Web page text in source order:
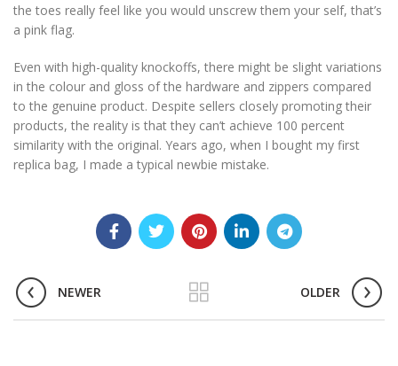
the toes really feel like you would unscrew them your self, that’s
a pink flag.
Even with high-quality knockoffs, there might be slight variations
in the colour and gloss of the hardware and zippers compared
to the genuine product. Despite sellers closely promoting their
products, the reality is that they can’t achieve 100 percent
similarity with the original. Years ago, when I bought my first
replica bag, I made a typical newbie mistake.
NEWER OLDER